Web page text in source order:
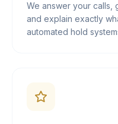
We answer your calls,
and explain exactly
automated hold